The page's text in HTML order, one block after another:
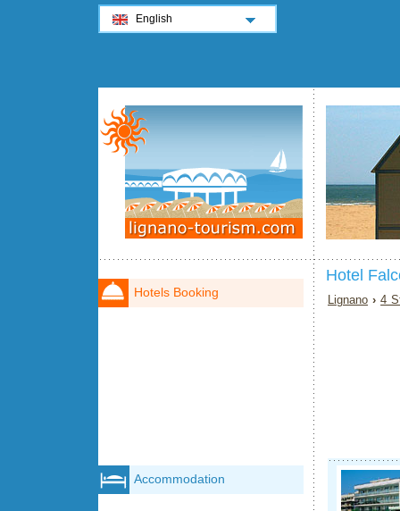
Hotel
Lignano ›4
Hotels Booking
Accommodation
English